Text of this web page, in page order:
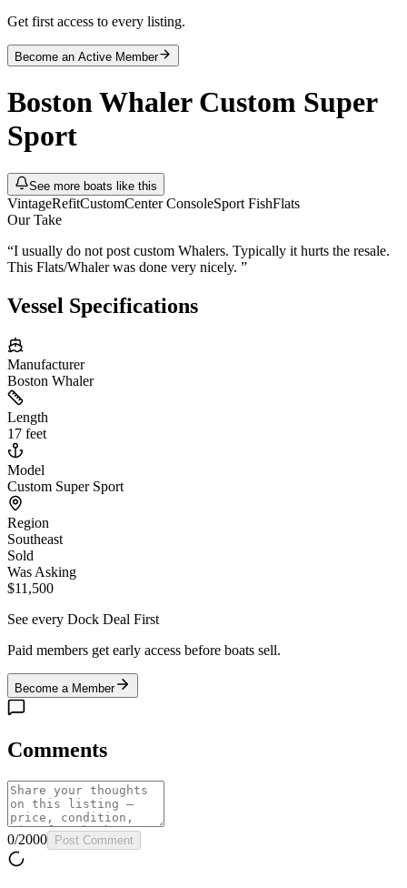
Get first access to every listing.
Become an Active Member
Boston Whaler Custom Super
Sport
See more boats like this
VintageRefitCustomCenter ConsoleSport FishFlats
Our Take
“I usually do not post custom Whalers. Typically it hurts the resale.
This Flats/Whaler was done very nicely. ”
Vessel Specifications
Manufacturer
Boston Whaler
Length
17 feet
Model
Custom Super Sport
Region
Southeast
Sold
Was Asking
$11,500
See every Dock Deal First
Paid members get early access before boats sell.
Become a Member
Comments
0/2000 Post Comment